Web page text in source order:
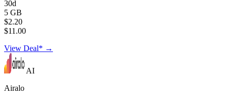
30d
5 GB
$2.20
$11.00
View Deal* →
AI
Airalo